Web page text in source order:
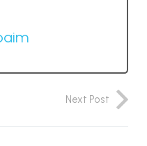
Next Post